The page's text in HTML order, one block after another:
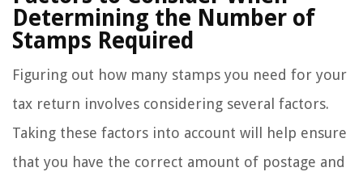
Determining the Number of
Stamps Required
Figuring out how many stamps you need for your
tax return involves considering several factors.
Taking these factors into account will help ensure
that you have the correct amount of postage and